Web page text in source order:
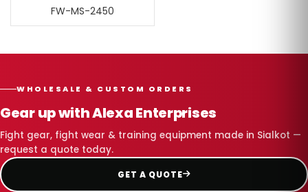
FW-MS-2450
WHOLESALE & CUSTOM ORDERS
Gear up with Alexa Enterprises
Fight gear, fight wear & training equipment made in Sialkot —
request a quote today.
GET A QUOTE